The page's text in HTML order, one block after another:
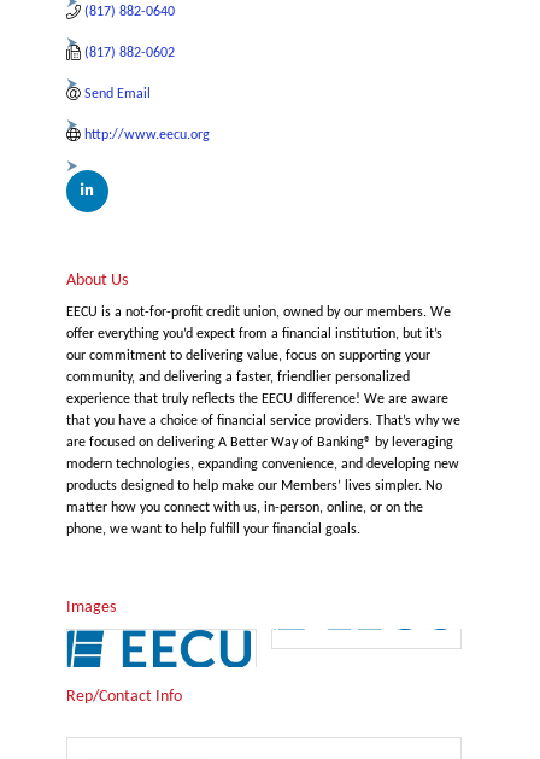
(817) 882-0640
(817) 882-0602
Send Email
http://www.eecu.org
About Us
EECU is a not-for-profit credit union, owned by our members. We
offer everything you’d expect from a financial institution, but it’s
our commitment to delivering value, focus on supporting your
community, and delivering a faster, friendlier personalized
experience that truly reflects the EECU difference! We are aware
that you have a choice of financial service providers. That’s why we
are focused on delivering A Better Way of Banking® by leveraging
modern technologies, expanding convenience, and developing new
products designed to help make our Members’ lives simpler. No
matter how you connect with us, in-person, online, or on the
phone, we want to help fulfill your financial goals.
Images
Rep/Contact Info